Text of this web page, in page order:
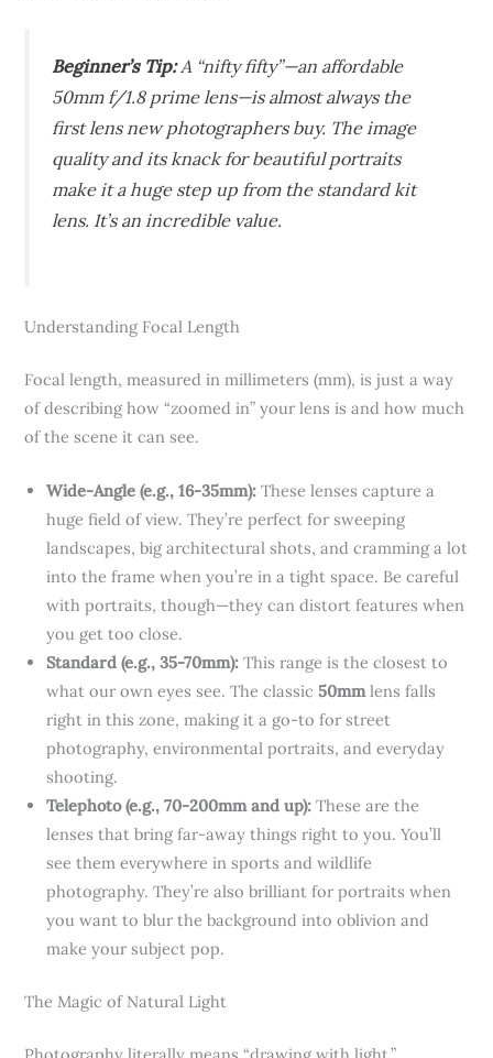
Beginner’s Tip:A “nifty fifty”—an affordable
50mm f/1.8 prime lens—is almost always the
first lens new photographers buy. The image
quality and its knack for beautiful portraits
make it a huge step up from the standard kit
lens. It’s an incredible value.
Understanding Focal Length
Focal length, measured in millimeters (mm), is just a way
of describing how “zoomed in” your lens is and how much
of the scene it can see.
Wide-Angle (e.g., 16-35mm): These lenses capture a
huge field of view. They’re perfect for sweeping
landscapes, big architectural shots, and cramming a lot
into the frame when you’re in a tight space. Be careful
with portraits, though—they can distort features when
you get too close.
Standard (e.g., 35-70mm): This range is the closest to
what our own eyes see. The classic 50mmlens falls
right in this zone, making it a go-to for street
photography, environmental portraits, and everyday
shooting.
Telephoto (e.g., 70-200mm and up): These are the
lenses that bring far-away things right to you. You’ll
see them everywhere in sports and wildlife
photography. They’re also brilliant for portraits when
you want to blur the background into oblivion and
make your subject pop.
The Magic of Natural Light